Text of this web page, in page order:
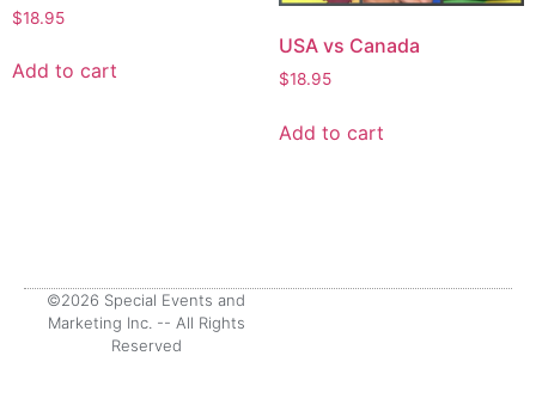
$18.95
Add to cart
USA vs Canada
$18.95
Add to cart
©2026 Special Events and
Marketing Inc. -- All Rights
Reserved